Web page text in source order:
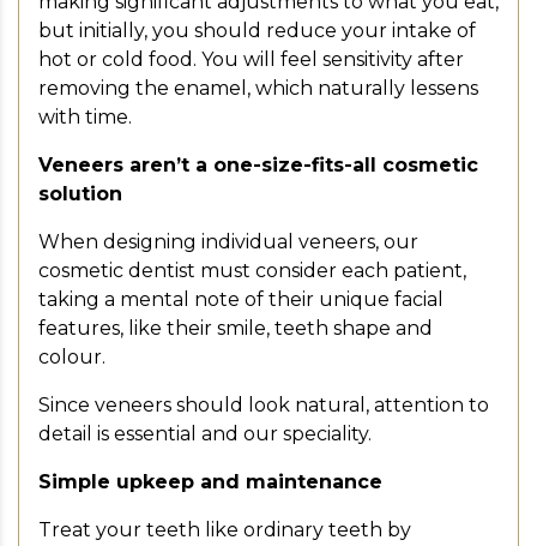
but initially, you should reduce your intake of
hot or cold food. You will feel sensitivity after
removing the enamel, which naturally lessens
with time.
Veneers aren’t a one-size-fits-all cosmetic
solution
When designing individual veneers, our
cosmetic dentist must consider each patient,
taking a mental note of their unique facial
features, like their smile, teeth shape and
colour.
Since veneers should look natural, attention to
detail is essential and our speciality.
Simple upkeep and maintenance
Treat your teeth like ordinary teeth by